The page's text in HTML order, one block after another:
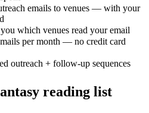
emails to venues — with your
which venues read your email
per month — no credit card
outreach + follow-up sequences
reading list